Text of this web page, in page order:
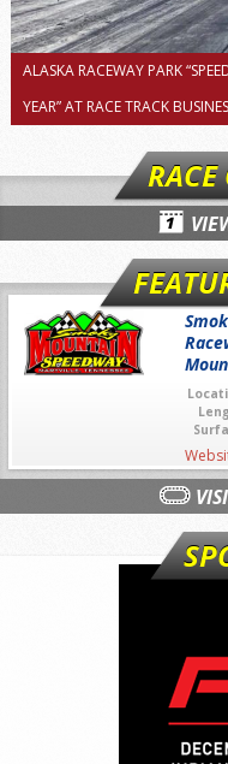
ALASKA RACEWAY PARK
YEAR” AT RACE TRACK
RACE